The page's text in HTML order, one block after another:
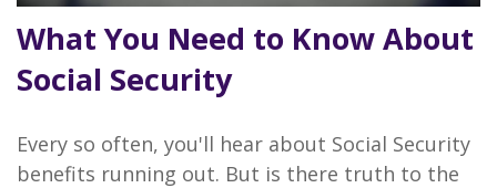
What You Need to Know About
Social Security
Every so often, you'll hear about Social Security
benefits running out. But is there truth to the